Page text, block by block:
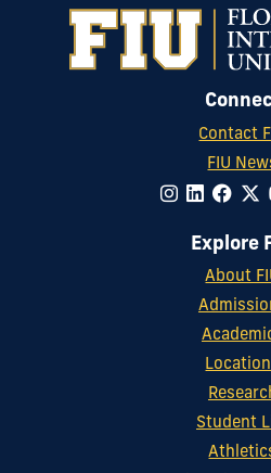
Contact
FIU
Explore
About
Student